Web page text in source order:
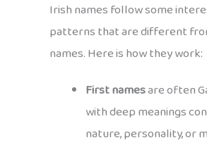
Irish names follow some
patterns that are different
names. Here is how they work:
First namesare often
with deep meanings
nature, personality, or